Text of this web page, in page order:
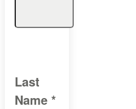
Last
Name *